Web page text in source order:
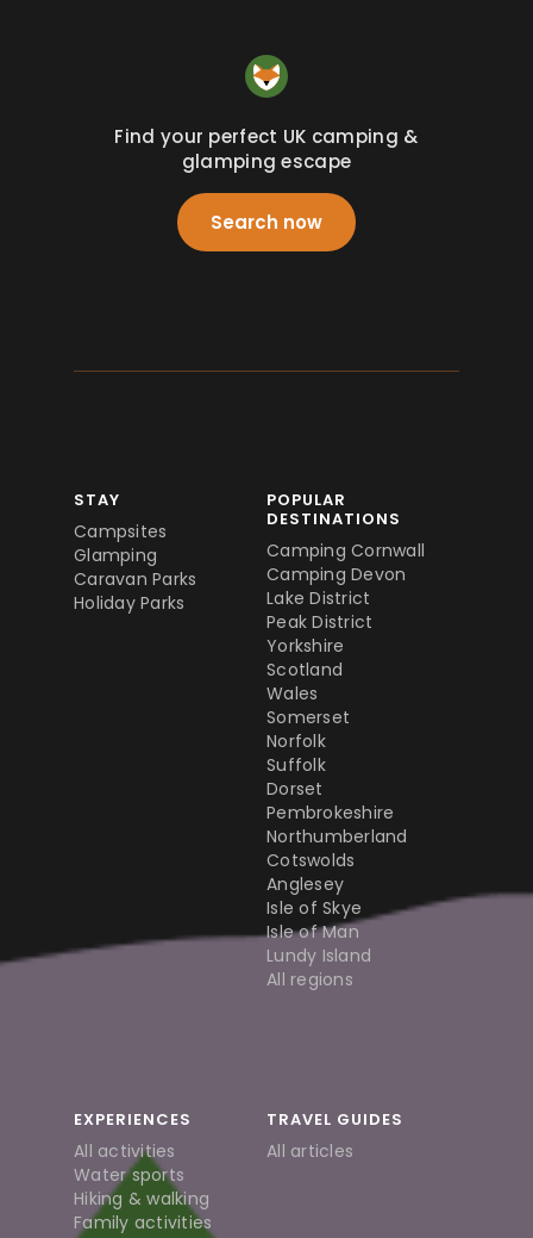
Find your perfect UK camping &
glamping escape
Search now
STAY
Campsites
Glamping
Caravan Parks
Holiday Parks
POPULAR
DESTINATIONS
Camping Cornwall
Camping Devon
Lake District
Peak District
Yorkshire
Scotland
Wales
Somerset
Norfolk
Suffolk
Dorset
Pembrokeshire
Northumberland
Cotswolds
Anglesey
Isle of Skye
Isle of Man
Lundy Island
All regions
EXPERIENCES
All activities
Water sports
Hiking & walking
Family activities
TRAVEL GUIDES
All articles